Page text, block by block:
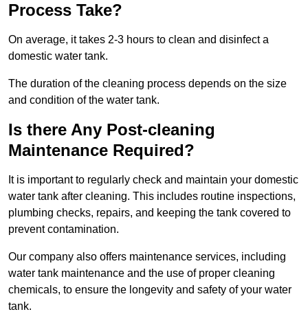
Process Take?
On average, it takes 2-3 hours to clean and disinfect a
domestic water tank.
The duration of the cleaning process depends on the size
and condition of the water tank.
Is there Any Post-cleaning
Maintenance Required?
It is important to regularly check and maintain your domestic
water tank after cleaning. This includes routine inspections,
plumbing checks, repairs, and keeping the tank covered to
prevent contamination.
Our company also offers maintenance services, including
water tank maintenance and the use of proper cleaning
chemicals, to ensure the longevity and safety of your water
tank.